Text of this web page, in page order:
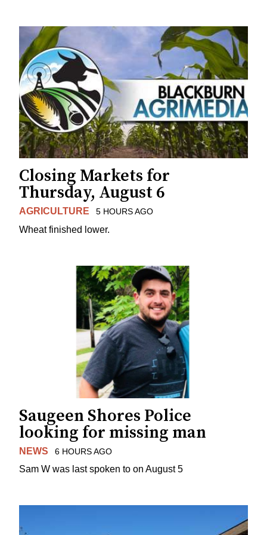
Closing Markets for
Thursday, August 6
AGRICULTURE 5 HOURS AGO
Wheat finished lower.
Saugeen Shores Police
looking for missing man
NEWS 6 HOURS AGO
Sam W was last spoken to on August 5